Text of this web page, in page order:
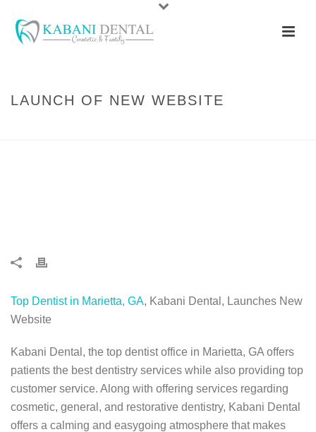
LAUNCH OF NEW WEBSITE
Top Dentist in Marietta, GA, Kabani Dental, Launches New
Website
Kabani Dental, the top dentist office in Marietta, GA offers
patients the best dentistry services while also providing top
customer service. Along with offering services regarding
cosmetic, general, and restorative dentistry, Kabani Dental
offers a calming and easygoing atmosphere that makes